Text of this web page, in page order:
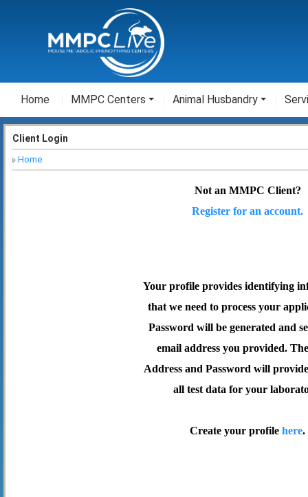
Home MMPC Centers Animal Husbandry
Client Login
Home
Not an MMPC Client?
Register for an account.
Your profile provides identifying
that we need to process your
Password will be generated and
email address you provided.
Address and Password will provide
all test data for your
Create your profile here.